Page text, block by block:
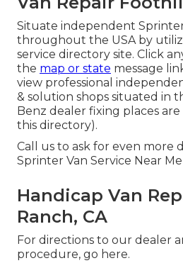
Situate independent
throughout the USA by
service directory site. Click
the map or state message
view professional
& solution shops situated in
Benz dealer fixing places
this directory).
Call us to ask for even more
Sprinter Van Service Near
Handicap Van
Ranch, CA
For directions to our dealer
procedure, go here.